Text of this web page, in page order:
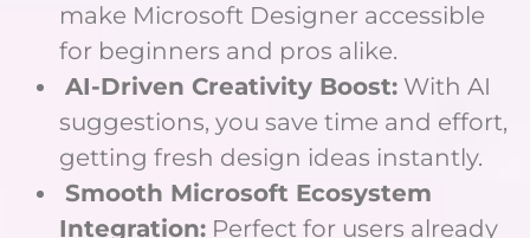
make Microsoft Designer accessible
for beginners and pros alike.
AI-Driven Creativity Boost: With AI
suggestions, you save time and effort,
getting fresh design ideas instantly.
Smooth Microsoft Ecosystem
Integration: Perfect for users already